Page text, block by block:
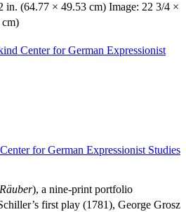
in. (64.77 × 49.53 cm) Image: 22 3/4 ×
Center for German Expressionist
for German Expressionist Studies
), a nine-print portfolio
first play (1781), George Grosz